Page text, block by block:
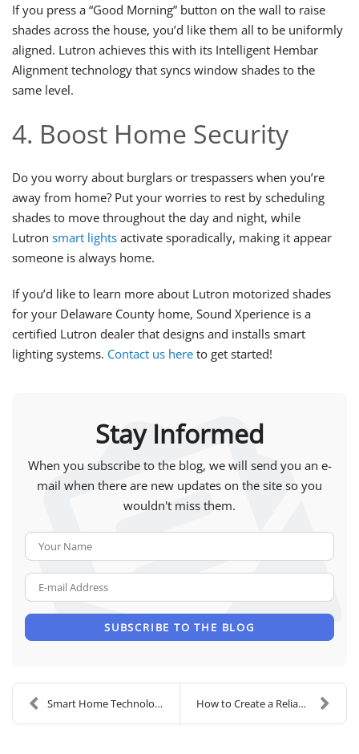
If you press a “Good Morning” button on the wall to raise
shades across the house, you’d like them all to be uniformly
aligned. Lutron achieves this with its Intelligent Hembar
Alignment technology that syncs window shades to the
same level.
4. Boost Home Security
Do you worry about burglars or trespassers when you’re
away from home? Put your worries to rest by scheduling
shades to move throughout the day and night, while
Lutron smart lights activate sporadically, making it appear
someone is always home.
If you’d like to learn more about Lutron motorized shades
for your Delaware County home, Sound Xperience is a
certified Lutron dealer that designs and installs smart
lighting systems. Contact us here to get started!
Stay Informed
When you subscribe to the blog, we will send you an e-
mail when there are new updates on the site so you
wouldn't miss them.
SUBSCRIBE TO THE BLOG
Smart Home Technology to Elevate Your Routine How to Create a Reliable Home Office